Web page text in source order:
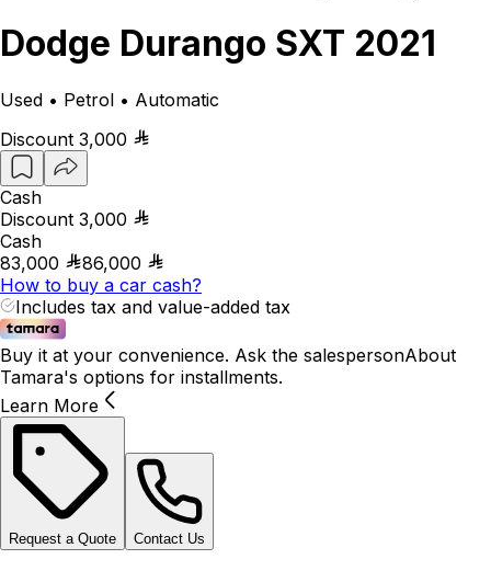
Dodge Durango SXT 2021
Used • Petrol • Automatic
Discount 3,000
Cash
Discount 3,000
Cash
83,000
86,000
How to buy a car cash?
Includes tax and value-added tax
Buy it at your convenience. Ask the salespersonAbout
Tamara's options for installments.
Learn More
Request a Quote Contact Us